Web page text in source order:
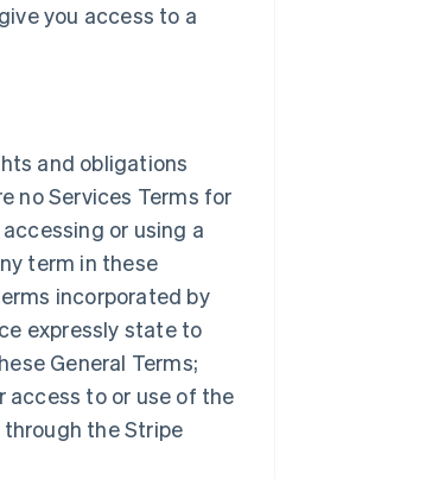
you access to a
and obligations
no Services Terms for
or using a
term in these
incorporated by
expressly state to
General Terms;
access to or use of the
the Stripe